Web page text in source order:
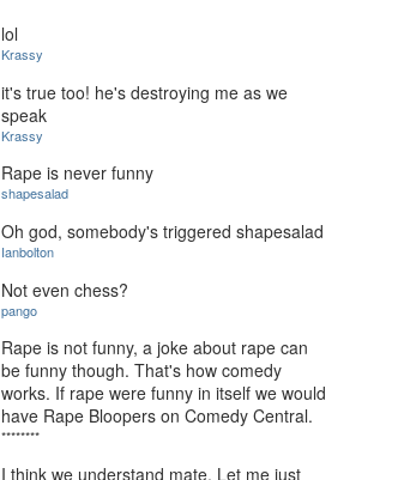
lol
Krassy
it's true too! he's destroying me as we
speak
Krassy
Rape is never funny
shapesalad
Oh god, somebody's triggered shapesalad
Ianbolton
Not even chess?
pango
Rape is not funny, a joke about rape can
be funny though. That's how comedy
works. If rape were funny in itself we would
have Rape Bloopers on Comedy Central.
********
I think we understand mate. Let me just